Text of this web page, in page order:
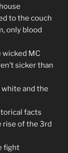
to the couch
only blood
MC
sicker than
and the
facts
rise of the 3rd
fight